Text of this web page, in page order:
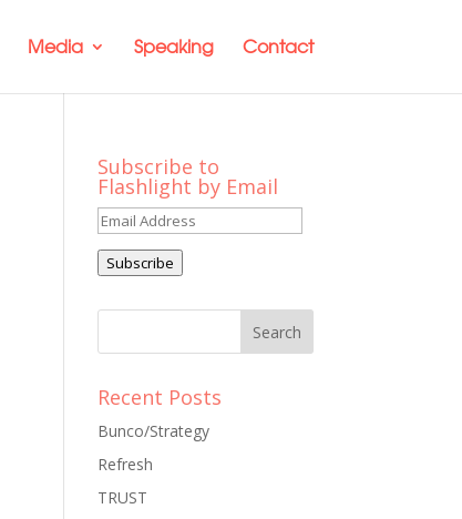
Media Speaking Contact
Subscribe to
Flashlight by Email
Email
Address
Subscribe
Recent Posts
Bunco/Strategy
Refresh
TRUST